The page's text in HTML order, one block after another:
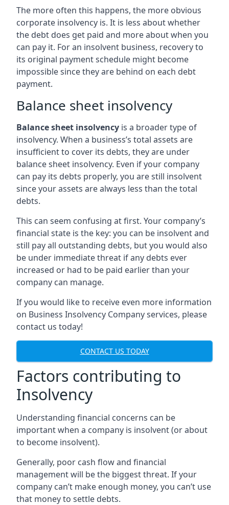
The more often this happens, the more obvious
corporate insolvency is. It is less about whether
the debt does get paid and more about when you
can pay it. For an insolvent business, recovery to
its original payment schedule might become
impossible since they are behind on each debt
payment.
Balance sheet insolvency
Balance sheet insolvency is a broader type of
insolvency. When a business’s total assets are
insufficient to cover its debts, they are under
balance sheet insolvency. Even if your company
can pay its debts properly, you are still insolvent
since your assets are always less than the total
debts.
This can seem confusing at first. Your company’s
financial state is the key: you can be insolvent and
still pay all outstanding debts, but you would also
be under immediate threat if any debts ever
increased or had to be paid earlier than your
company can manage.
If you would like to receive even more information
on Business Insolvency Company services, please
contact us today!
CONTACT US TODAY
Factors contributing to
Insolvency
Understanding financial concerns can be
important when a company is insolvent (or about
to become insolvent).
Generally, poor cash flow and financial
management will be the biggest threat. If your
company can’t make enough money, you can’t use
that money to settle debts.